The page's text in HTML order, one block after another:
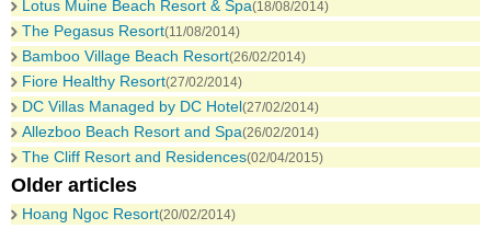
Lotus Muine Beach Resort & Spa(18/08/2014)
The Pegasus Resort(11/08/2014)
Bamboo Village Beach Resort(26/02/2014)
Fiore Healthy Resort(27/02/2014)
DC Villas Managed by DC Hotel(27/02/2014)
Allezboo Beach Resort and Spa(26/02/2014)
The Cliff Resort and Residences(02/04/2015)
Older articles
Hoang Ngoc Resort(20/02/2014)